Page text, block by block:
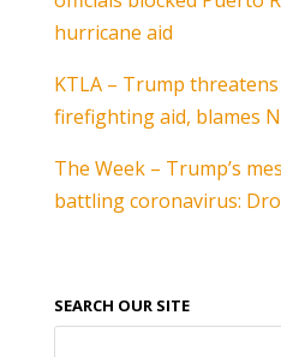
hurricane aid
KTLA – Trump
firefighting aid, blames
The Week – Trump’s
battling coronavirus:
SEARCH OUR SITE